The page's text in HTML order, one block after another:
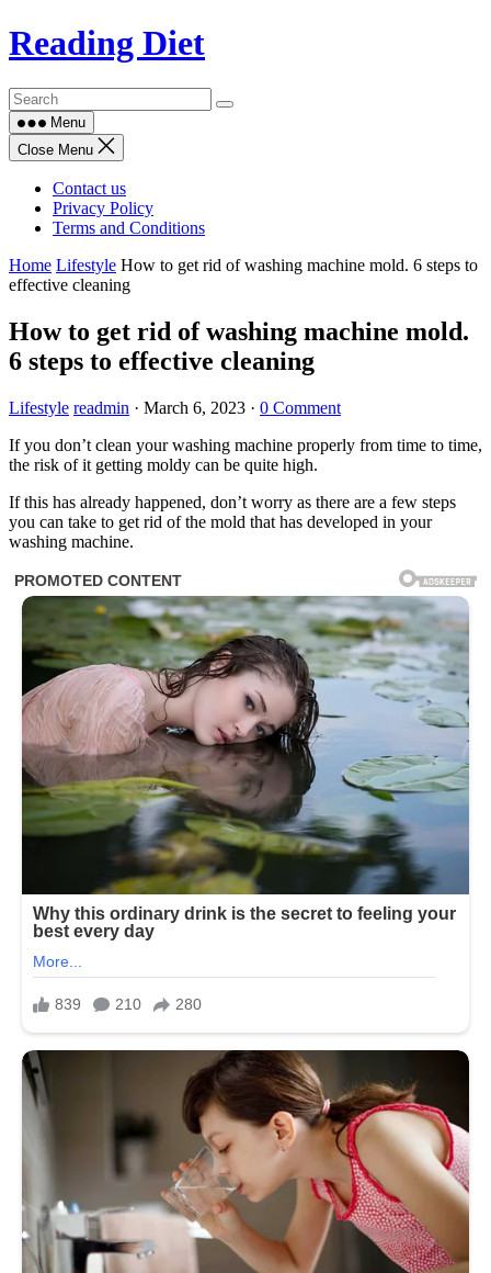
Skip
to
Reading Diet
Menu
Close Menu
Contact us
Privacy Policy
Terms and Conditions
Home Lifestyle How to get rid of washing machine mold. 6 steps to
effective cleaning
How to get rid of washing machine mold.
6 steps to effective cleaning
Lifestyle readmin · March 6, 2023 · 0 Comment
If you don’t clean your washing machine properly from time to time,
the risk of it getting moldy can be quite high.
If this has already happened, don’t worry as there are a few steps
you can take to get rid of the mold that has developed in your
washing machine.